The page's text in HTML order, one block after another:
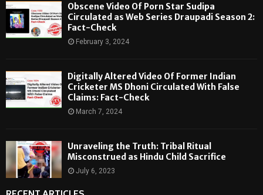
Obscene Video Of Porn Star Sudipa
Circulated as Web Series Draupadi Season 2:
Fact-Check
February 3, 2024
Digitally Altered Video Of Former Indian
Cricketer MS Dhoni Circulated With False
Claims: Fact-Check
March 7, 2024
Unraveling the Truth: Tribal Ritual
Misconstrued as Hindu Child Sacrifice
July 6, 2023